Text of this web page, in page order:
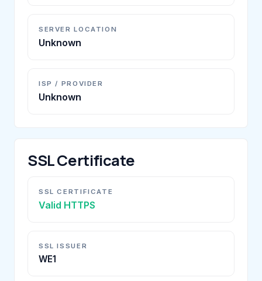
SERVER LOCATION
Unknown
ISP / PROVIDER
Unknown
SSL Certificate
SSL CERTIFICATE
Valid HTTPS
SSL ISSUER
WE1